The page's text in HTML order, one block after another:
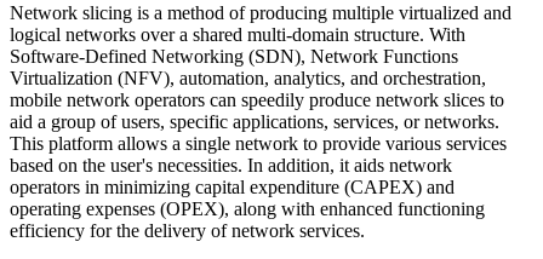
Network slicing is a method of producing multiple virtualized and
logical networks over a shared multi-domain structure. With
Software-Defined Networking (SDN), Network Functions
Virtualization (NFV), automation, analytics, and orchestration,
mobile network operators can speedily produce network slices to
aid a group of users, specific applications, services, or networks.
This platform allows a single network to provide various services
based on the user's necessities. In addition, it aids network
operators in minimizing capital expenditure (CAPEX) and
operating expenses (OPEX), along with enhanced functioning
efficiency for the delivery of network services.